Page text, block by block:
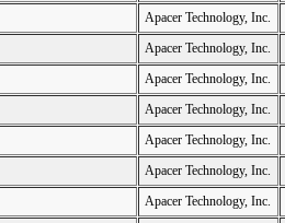
Apacer Technology, Inc.
Apacer Technology, Inc.
Apacer Technology, Inc.
Apacer Technology, Inc.
Apacer Technology, Inc.
Apacer Technology, Inc.
Apacer Technology, Inc.